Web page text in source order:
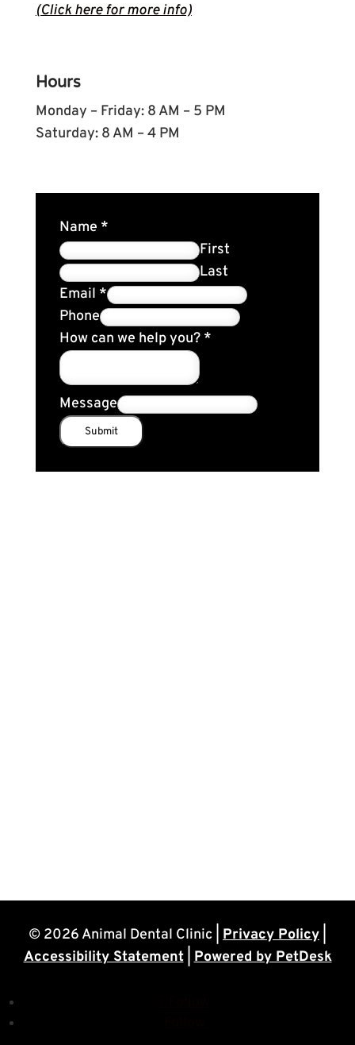
(Click here for more info)
Hours
Monday – Friday: 8 AM – 5 PM
Saturday: 8 AM – 4 PM
Name *
First
Last
Email *
Phone
How can we help you? *
Message
Submit
© 2026 Animal Dental Clinic | Privacy Policy
Accessibility Statement| Powered by PetDesk